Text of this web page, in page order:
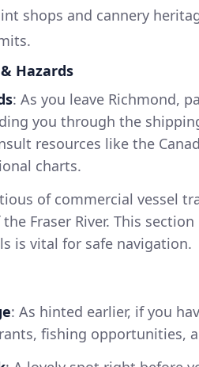
shops and cannery
Hazards
: As you leave Richmond,
you through the
resources like the
charts.
of commercial vessel
Fraser River. This
is vital for safe navigation.
: As hinted earlier, if you
fishing opportunities,